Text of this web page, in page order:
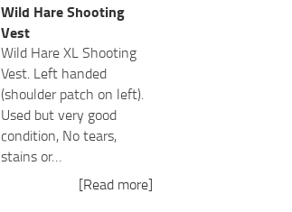
Wild Hare Shooting
Vest
Wild Hare XL Shooting
Vest. Left handed
(shoulder patch on left).
Used but very good
condition, No tears,
stains or…
[Read more]